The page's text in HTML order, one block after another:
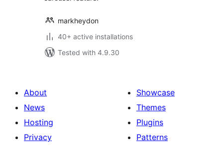
markheydon
40+ active installations
Tested with 4.9.30
About
News
Hosting
Privacy
Showcase
Themes
Plugins
Patterns